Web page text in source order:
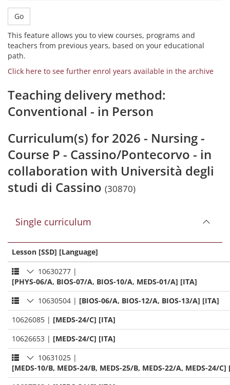
Go
This feature allows you to view courses, programs and
teachers from previous years, based on your educational
path.
Click here to see further enrol years available in the archive
Teaching delivery method:
Conventional - in Person
Curriculum(s) for 2026 - Nursing -
Course P - Cassino/Pontecorvo - in
collaboration with Università degli
studi di Cassino (30870)
Single curriculum
Lesson [SSD] [Language]
10630277 |
[PHYS-06/A, BIOS-07/A, BIOS-10/A, MEDS-01/A] [ITA]
10630504 | [BIOS-06/A, BIOS-12/A, BIOS-13/A] [ITA]
10626085 | [MEDS-24/C] [ITA]
10626653 | [MEDS-24/C] [ITA]
10631025 |
[MEDS-10/B, MEDS-24/B, MEDS-25/B, MEDS-22/A, MEDS-24/C]